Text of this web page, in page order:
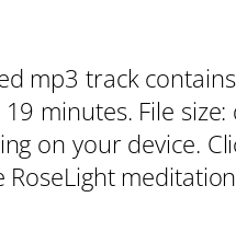
mp3 track
minutes. File
on your device.